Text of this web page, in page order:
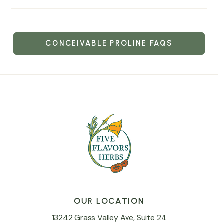
CONCEIVABLE PROLINE FAQS
OUR LOCATION
13242 Grass Valley Ave, Suite 24